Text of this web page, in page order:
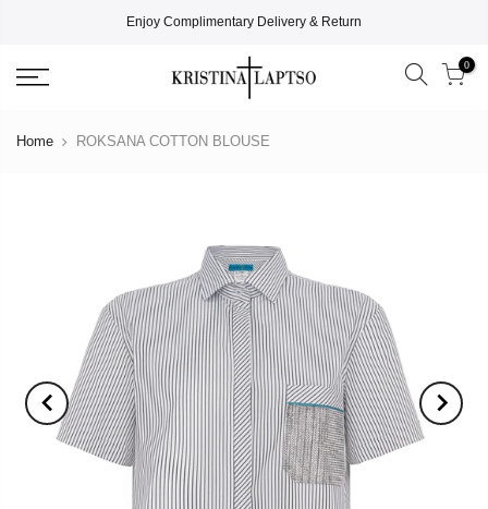
Enjoy Complimentary Delivery & Return
0
Home ROKSANA COTTON BLOUSE